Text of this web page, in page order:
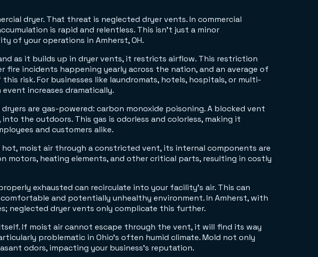
dryer. That threat is neglected dryer vents. In commercial
is rapid and relentless. This isn't just a minor
of your operations in Amherst, OH.
as it builds up in dryer vents, it restricts airflow. This restriction
incidents happening yearly across the nation, and an average of
risk. For businesses like laundromats, hotels, hospitals, or multi-
increases dramatically.
are gas-powered: carbon monoxide poisoning. A blocked vent
the outdoors. This gas is odorless and colorless, making it
and customers alike.
moist air through a constricted vent, its internal components are
motors, heating elements, and other critical parts, resulting in costly
exhausted can recirculate into your facility's air. This can
and potentially unhealthy environment. In Amherst, with
neglected dryer vents only complicate this further.
If moist air cannot escape through the vent, it will find its way
problematic in Ohio's often humid climate. Mold not only
odors, impacting your business's reputation.